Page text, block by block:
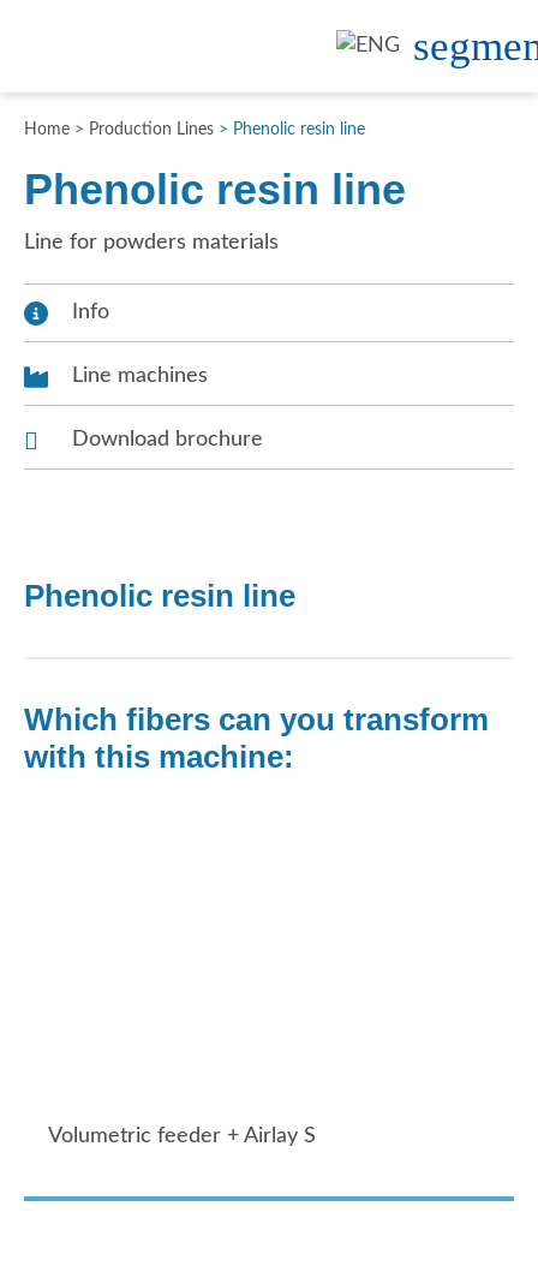
Home > Production Lines > Phenolic resin line
Phenolic resin line
Line for powders materials
Info
Line machines
Download brochure
Phenolic resin line
Which fibers can you transform
with this machine:​
Volumetric feeder + Airlay S